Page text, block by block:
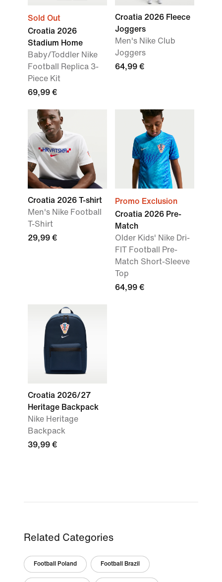
Sold Out
Croatia 2026
Stadium Home
Baby/Toddler Nike
Football Replica 3-
Piece Kit
69,99 €
Croatia 2026 Fleece
Joggers
Men's Nike Club
Joggers
64,99 €
Croatia 2026 T-shirt
Men's Nike Football
T-Shirt
29,99 €
Promo Exclusion
Croatia 2026 Pre-
Match
Older Kids' Nike Dri-
FIT Football Pre-
Match Short-Sleeve
Top
64,99 €
Croatia 2026/27
Heritage Backpack
Nike Heritage
Backpack
39,99 €
Related Categories
Football Poland Football Brazil